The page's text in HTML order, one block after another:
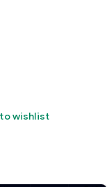
wishlist